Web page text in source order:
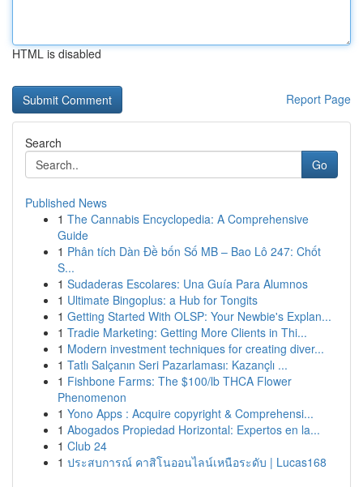
HTML is disabled
Report Page
Search
Go
Published News
1 The Cannabis Encyclopedia: A Comprehensive
Guide
1 Phân tích Dàn Đề bốn Số MB – Bao Lô 247: Chốt
S...
1 Sudaderas Escolares: Una Guía Para Alumnos
1 Ultimate Bingoplus: a Hub for Tongits
1 Getting Started With OLSP: Your Newbie's Explan...
1 Tradie Marketing: Getting More Clients in Thi...
1 Modern investment techniques for creating diver...
1 Tatlı Salçanın Seri Pazarlaması: Kazançlı ...
1 Fishbone Farms: The $100/lb THCA Flower
Phenomenon
1 Yono Apps : Acquire copyright & Comprehensi...
1 Abogados Propiedad Horizontal: Expertos en la...
1 Club 24
1 ประสบการณ์ คาสิโนออนไลน์เหนือระดับ | Lucas168